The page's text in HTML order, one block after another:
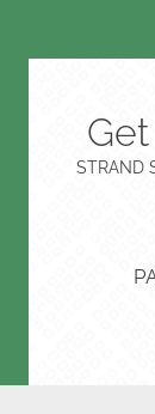
STRAND